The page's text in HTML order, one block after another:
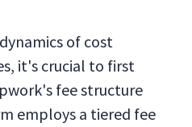
of cost
it's crucial to first
fee structure
employs a tiered fee